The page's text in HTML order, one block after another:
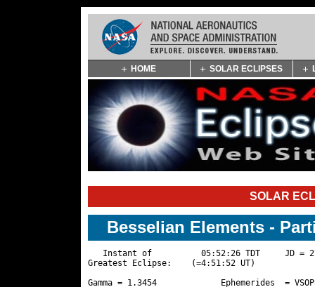
Navigation
HOME SOLAR ECLIPSES
SOLAR
Besselian Elements -
Instant of          05:52:26 TDT     JD =
Greatest Eclipse:    (=4:51:52 UT)
Gamma = 1.3454             Ephemerides  =